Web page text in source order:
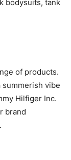
bodysuits, tank
of products.
vibe
Hilfiger Inc.
brand